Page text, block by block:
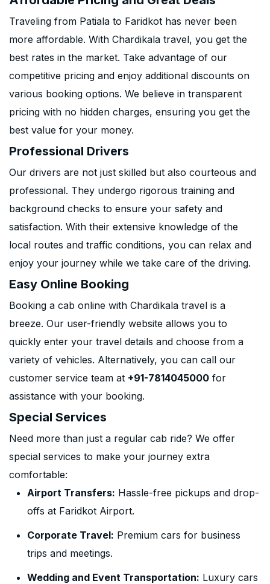
Traveling from Patiala to Faridkot has never been
more affordable. With Chardikala travel, you get the
best rates in the market. Take advantage of our
competitive pricing and enjoy additional discounts on
various booking options. We believe in transparent
pricing with no hidden charges, ensuring you get the
best value for your money.
Professional Drivers
Our drivers are not just skilled but also courteous and
professional. They undergo rigorous training and
background checks to ensure your safety and
satisfaction. With their extensive knowledge of the
local routes and traffic conditions, you can relax and
enjoy your journey while we take care of the driving.
Easy Online Booking
Booking a cab online with Chardikala travel is a
breeze. Our user-friendly website allows you to
quickly enter your travel details and choose from a
variety of vehicles. Alternatively, you can call our
customer service team at +91-7814045000 for
assistance with your booking.
Special Services
Need more than just a regular cab ride? We offer
special services to make your journey extra
comfortable:
Airport Transfers: Hassle-free pickups and drop-
offs at Faridkot Airport.
Corporate Travel: Premium cars for business
trips and meetings.
Wedding and Event Transportation: Luxury cars